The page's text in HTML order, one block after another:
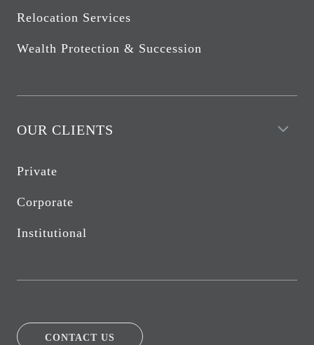
Relocation Services
Wealth Protection & Succession
OUR CLIENTS
Private
Corporate
Institutional
CONTACT US